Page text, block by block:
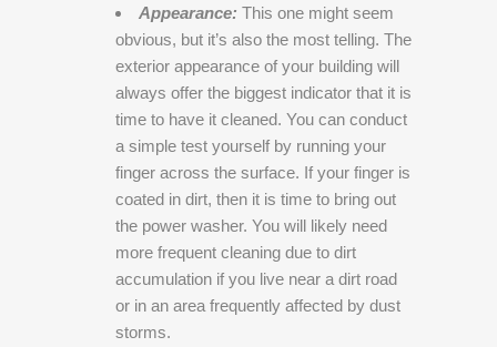
Appearance: This one might seem
obvious, but it’s also the most telling. The
exterior appearance of your building will
always offer the biggest indicator that it is
time to have it cleaned. You can conduct
a simple test yourself by running your
finger across the surface. If your finger is
coated in dirt, then it is time to bring out
the power washer. You will likely need
more frequent cleaning due to dirt
accumulation if you live near a dirt road
or in an area frequently affected by dust
storms.